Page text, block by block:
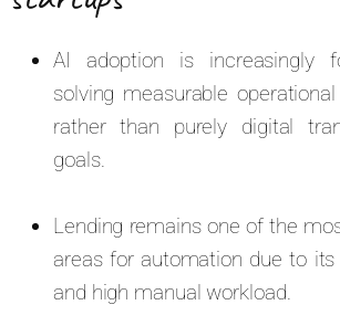
AI adoption is increasingly
solving measurable
rather than purely digital
goals.
Lending remains one of the
areas for automation due to
and high manual workload.